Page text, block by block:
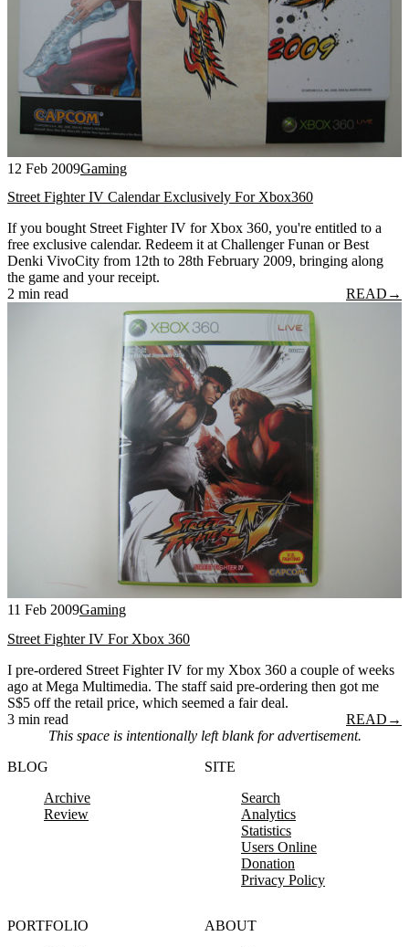
12 Feb 2009Gaming
Street Fighter IV Calendar Exclusively For Xbox360
If you bought Street Fighter IV for Xbox 360, you're entitled to a
free exclusive calendar. Redeem it at Challenger Funan or Best
Denki VivoCity from 12th to 28th February 2009, bringing along
the game and your receipt.
2 min read
READ →
11 Feb 2009Gaming
Street Fighter IV For Xbox 360
I pre-ordered Street Fighter IV for my Xbox 360 a couple of weeks
ago at Mega Multimedia. The staff said pre-ordering then got me
S$5 off the retail price, which seemed a fair deal.
3 min read
READ →
This space is intentionally left blank for advertisement.
BLOG
Archive
Review
SITE
Search
Analytics
Statistics
Users Online
Donation
Privacy Policy
PORTFOLIO
ABOUT